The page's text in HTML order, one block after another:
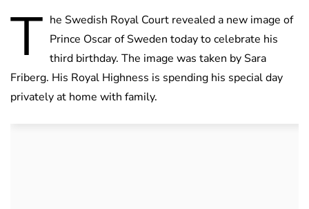
T he Swedish Royal Court revealed a new image of
Prince Oscar of Sweden today to celebrate his
third birthday. The image was taken by Sara
Friberg. His Royal Highness is spending his special day
privately at home with family.